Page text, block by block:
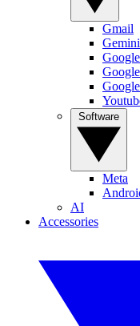
Gmail
Gemini
Meta
AI
Accessories